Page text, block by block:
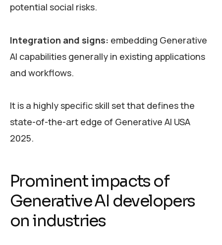
potential social risks.
Integration and signs: embedding Generative
AI capabilities generally in existing applications
and workflows.
It is a highly specific skill set that defines the
state-of-the-art edge of Generative AI USA
2025.
Prominent impacts of
Generative AI developers
on industries